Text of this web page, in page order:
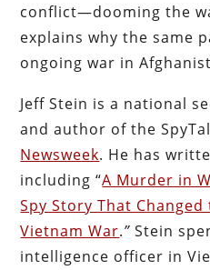
conflict—dooming the
explains why the same
ongoing war in
Jeff Stein is a national
and author of the
Newsweek. He has
including “A Murder in
Spy Story That
Vietnam War.”Stein
intelligence officer in